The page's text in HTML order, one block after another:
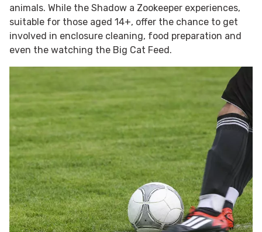
animals. While the Shadow a Zookeeper experiences,
suitable for those aged 14+, offer the chance to get
involved in enclosure cleaning, food preparation and
even the watching the Big Cat Feed.